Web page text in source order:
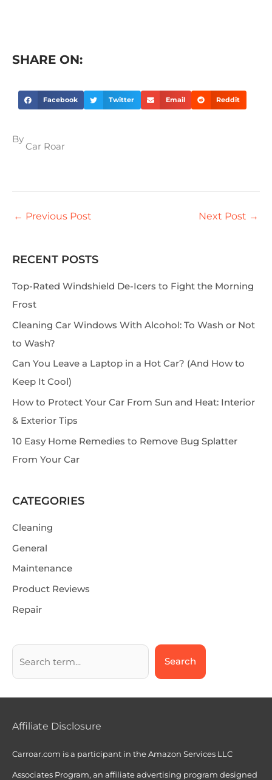
SHARE ON:
Facebook Twitter Email Reddit
By
Car Roar
← Previous Post Next Post →
RECENT POSTS
Top-Rated Windshield De-Icers to Fight the Morning
Frost
Cleaning Car Windows With Alcohol: To Wash or Not
to Wash?
Can You Leave a Laptop in a Hot Car? (And How to
Keep It Cool)
How to Protect Your Car From Sun and Heat: Interior
& Exterior Tips
10 Easy Home Remedies to Remove Bug Splatter
From Your Car
CATEGORIES
Cleaning
General
Maintenance
Product Reviews
Repair
S
Search
Affiliate Disclosure
Carroar.com is a participant in the Amazon Services LLC
Associates Program, an affiliate advertising program designed